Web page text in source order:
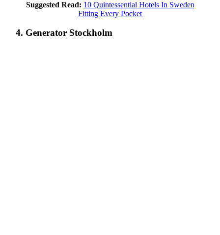
Suggested Read: 10 Quintessential Hotels In Sweden
Fitting Every Pocket
4. Generator Stockholm